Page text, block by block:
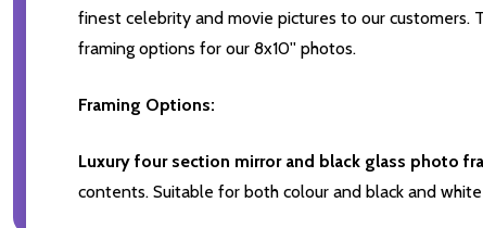
finest celebrity and movie pictures to our
framing options for our 8x10'' photos.
Framing Options:
Luxury four section mirror and black glass photo
contents. Suitable for both colour and black and